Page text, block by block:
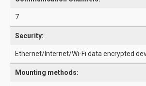
7
Security:
Ethernet/Internet/Wi-Fi data encrypted
Mounting methods: